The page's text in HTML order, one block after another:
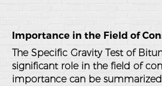
Importance in the Field of
The Specific Gravity Test of
significant role in the field of
importance can be